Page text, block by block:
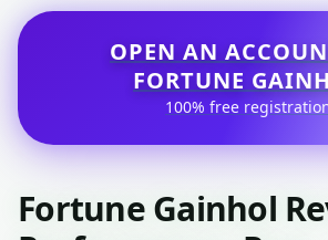
OPEN AN
FORTUNE
100% free
Fortune Gainhol